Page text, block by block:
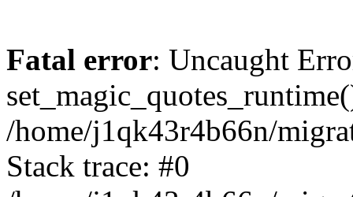
Fatal error: Uncaught
/home/j1qk43r4b66n/
Stack trace: #0